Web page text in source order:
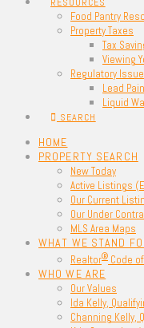
RESOURCES
Food Pantry
Property Taxes
Tax
Viewing
Regulatory
Lead
Liquid
SEARCH
HOME
PROPERTY SEARCH
New Today
Active Listings
Our Current
Our Under
MLS Area Maps
WHAT WE STAND
Realtor® Code
WHO WE ARE
Our Values
Ida Kelly,
Channing Kelly,